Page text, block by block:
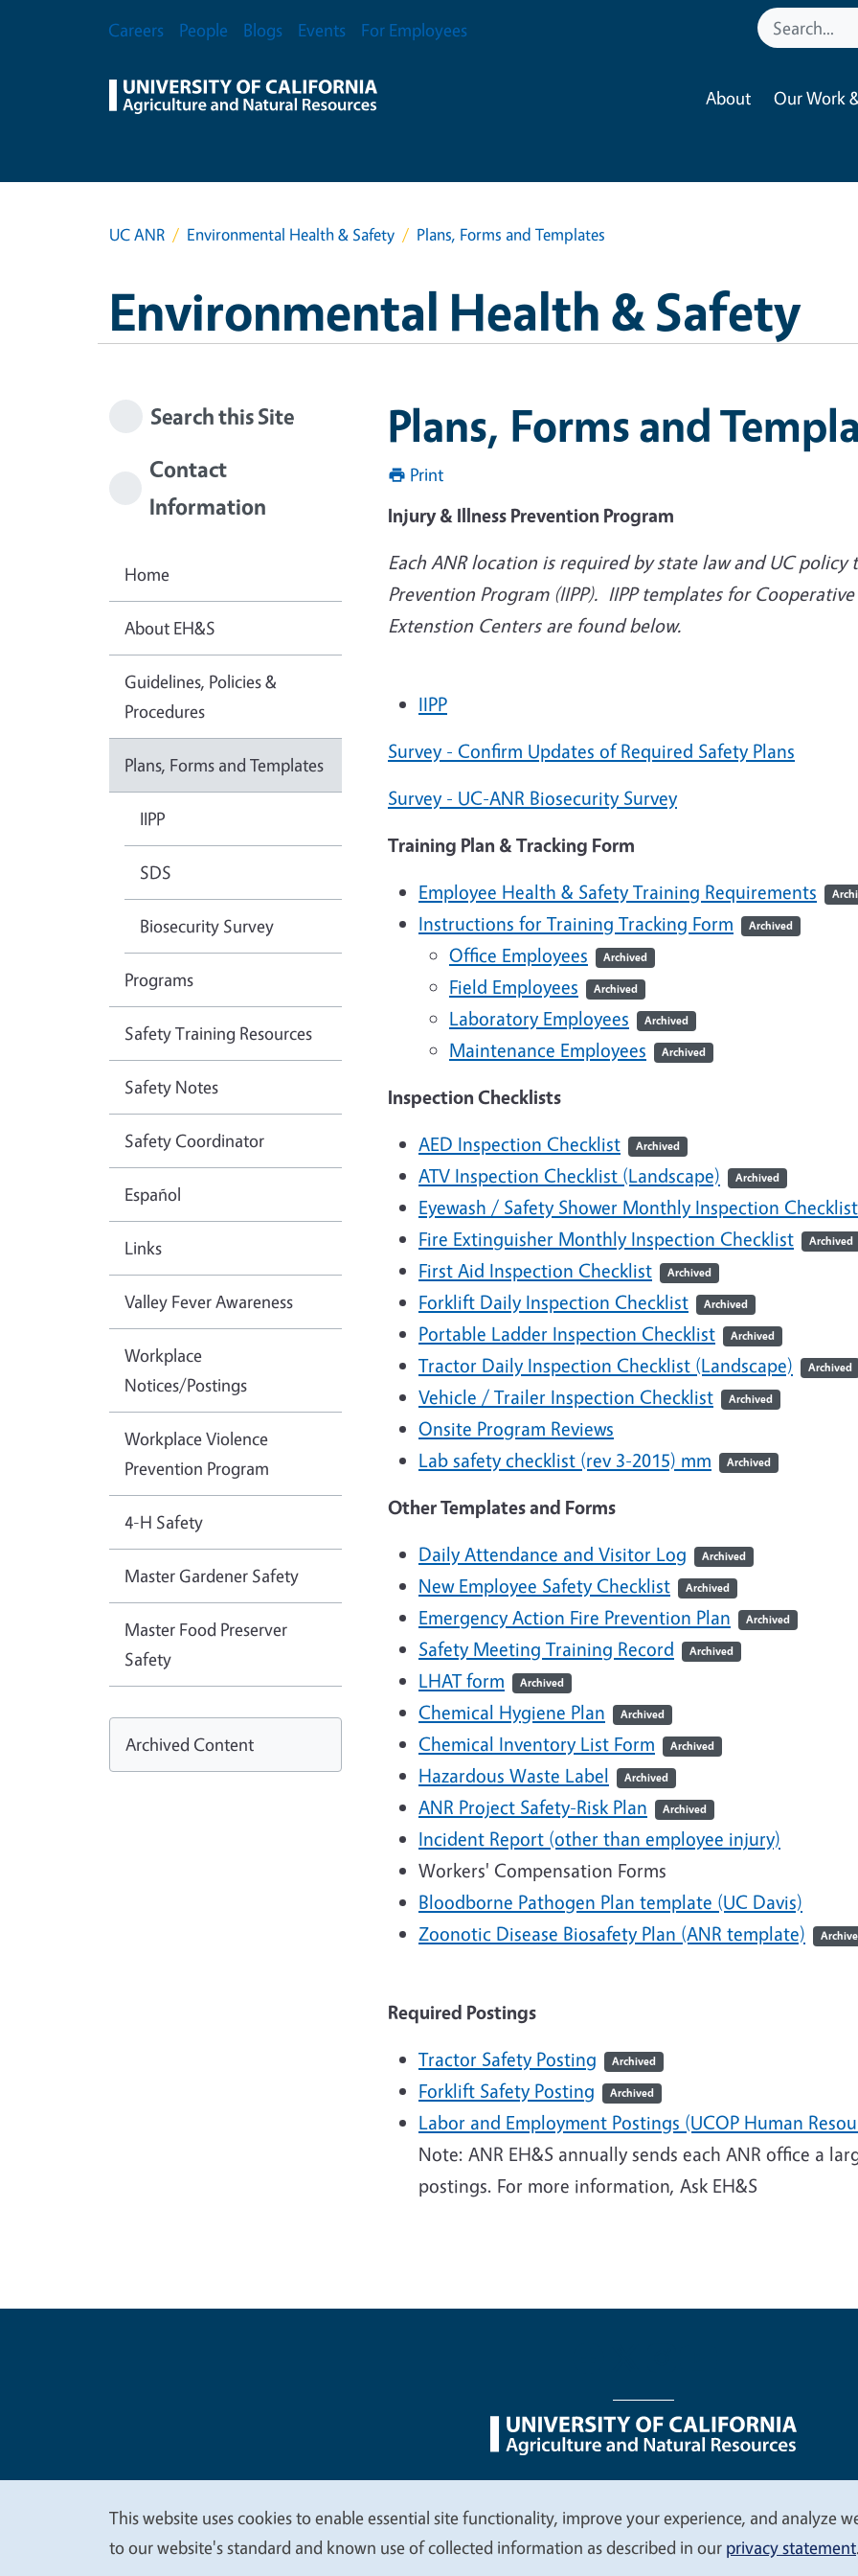
Secondary Menu
Careers People Blogs Events For Employees
About Our Work
UC ANR Environmental Health & Safety Plans, Forms and Templates
Environmental Health & Safety
Plans, Forms and
Print
Injury & Illness Prevention Program
Each ANR location is required by state law and UC
Prevention Program (IIPP). IIPP templates for
Extenstion Centers are found below.
IIPP
Survey - Confirm Updates of Required Safety Plans
Survey - UC-ANR Biosecurity Survey
Training Plan & Tracking Form
Employee Health & Safety Training Requirements
Instructions for Training Tracking Form Archived
Office Employees Archived
Field Employees Archived
Laboratory Employees Archived
Maintenance Employees Archived
Inspection Checklists
AED Inspection Checklist
Archived
ATV Inspection Checklist (Landscape) Archived
Eyewash / Safety Shower Monthly Inspection Checklist
Fire Extinguisher Monthly Inspection Checklist Archived
First Aid Inspection Checklist Archived
Forklift Daily Inspection Checklist Archived
Portable Ladder Inspection Checklist Archived
Tractor Daily Inspection Checklist (Landscape) Archived
Vehicle / Trailer Inspection Checklist Archived
Onsite Program Reviews
Lab safety checklist (rev 3-2015) mm
Archived
Other Templates and Forms
Daily Attendance and Visitor Log
Archived
New Employee Safety Checklist Archived
Emergency Action Fire Prevention Plan Archived
Safety Meeting Training Record Archived
LHAT form Archived
Chemical Hygiene Plan Archived
Chemical Inventory List Form Archived
Hazardous Waste Label Archived
ANR Project Safety-Risk Plan Archived
Incident Report (other than employee injury)
Workers' Compensation Forms
Bloodborne Pathogen Plan template (UC Davis)
Zoonotic Disease Biosafety Plan (ANR template)
Required Postings
Tractor Safety Posting
Archived
Forklift Safety Posting Archived
Labor and Employment Postings (UCOP Human
Note: ANR EH&S annually sends each ANR office a
postings. For more information, Ask EH&S
Search this Site
Contact
Information
Home
About EH&S
Guidelines, Policies &
Procedures
Plans, Forms and Templates
IIPP
SDS
Biosecurity Survey
Programs
Safety Training Resources
Safety Notes
Safety Coordinator
Español
Links
Valley Fever Awareness
Workplace
Notices/Postings
Workplace Violence
Prevention Program
4-H Safety
Master Gardener Safety
Master Food Preserver
Safety
Archived Content
Legal Menu
We
This website uses cookies to enable essential site functionality, improve your experience, and analyze
to our website's standard and known use of collected information as described in our privacy statement.